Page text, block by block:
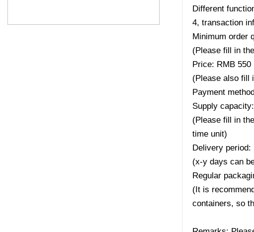
Different
4, transaction
Minimum order
(Please fill in
Price: RMB 550
(Please also fill
Payment
Supply
(Please fill in
time unit)
Delivery period:
(x-y days can
Regular
(It is
containers, so